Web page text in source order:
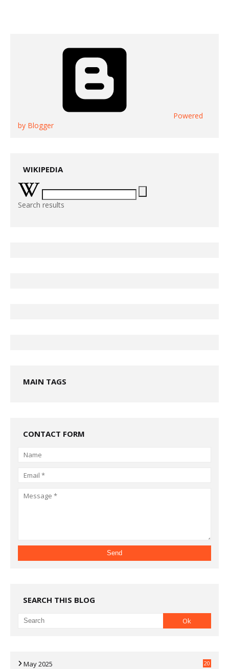
Powered
by Blogger
WIKIPEDIA
Search results
MAIN TAGS
CONTACT FORM
SEARCH THIS BLOG
May 2025
20